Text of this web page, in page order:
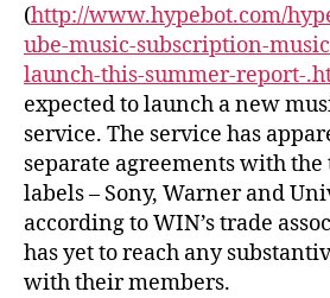
(http://www.hypebot.com/
ube-music-subscription-
launch-this-summer-report-
expected to launch a new
service. The service has
separate agreements with
labels – Sony, Warner and
according to WIN’s trade
has yet to reach any
with their members.